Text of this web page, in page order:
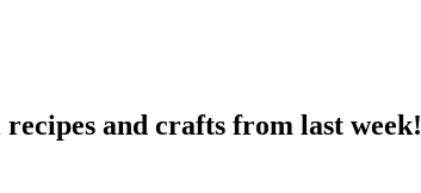
and crafts from last week!